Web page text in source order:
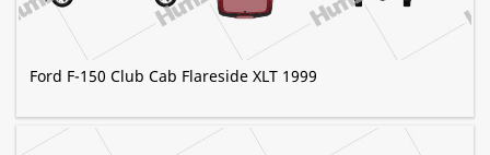
Ford F-150 Club Cab Flareside XLT 1999